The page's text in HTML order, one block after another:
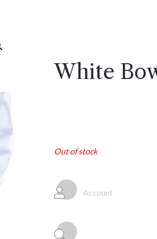
White
Out of stock
Account